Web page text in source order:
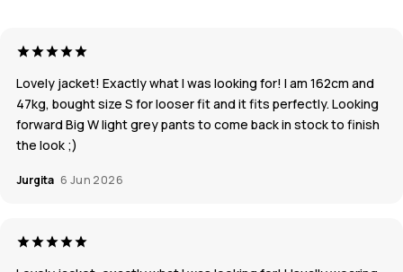
Lovely jacket! Exactly what I was looking for! I am 162cm and
47kg, bought size S for looser fit and it fits perfectly. Looking
forward Big W light grey pants to come back in stock to finish
the look ;)
Jurgita 6 Jun 2026